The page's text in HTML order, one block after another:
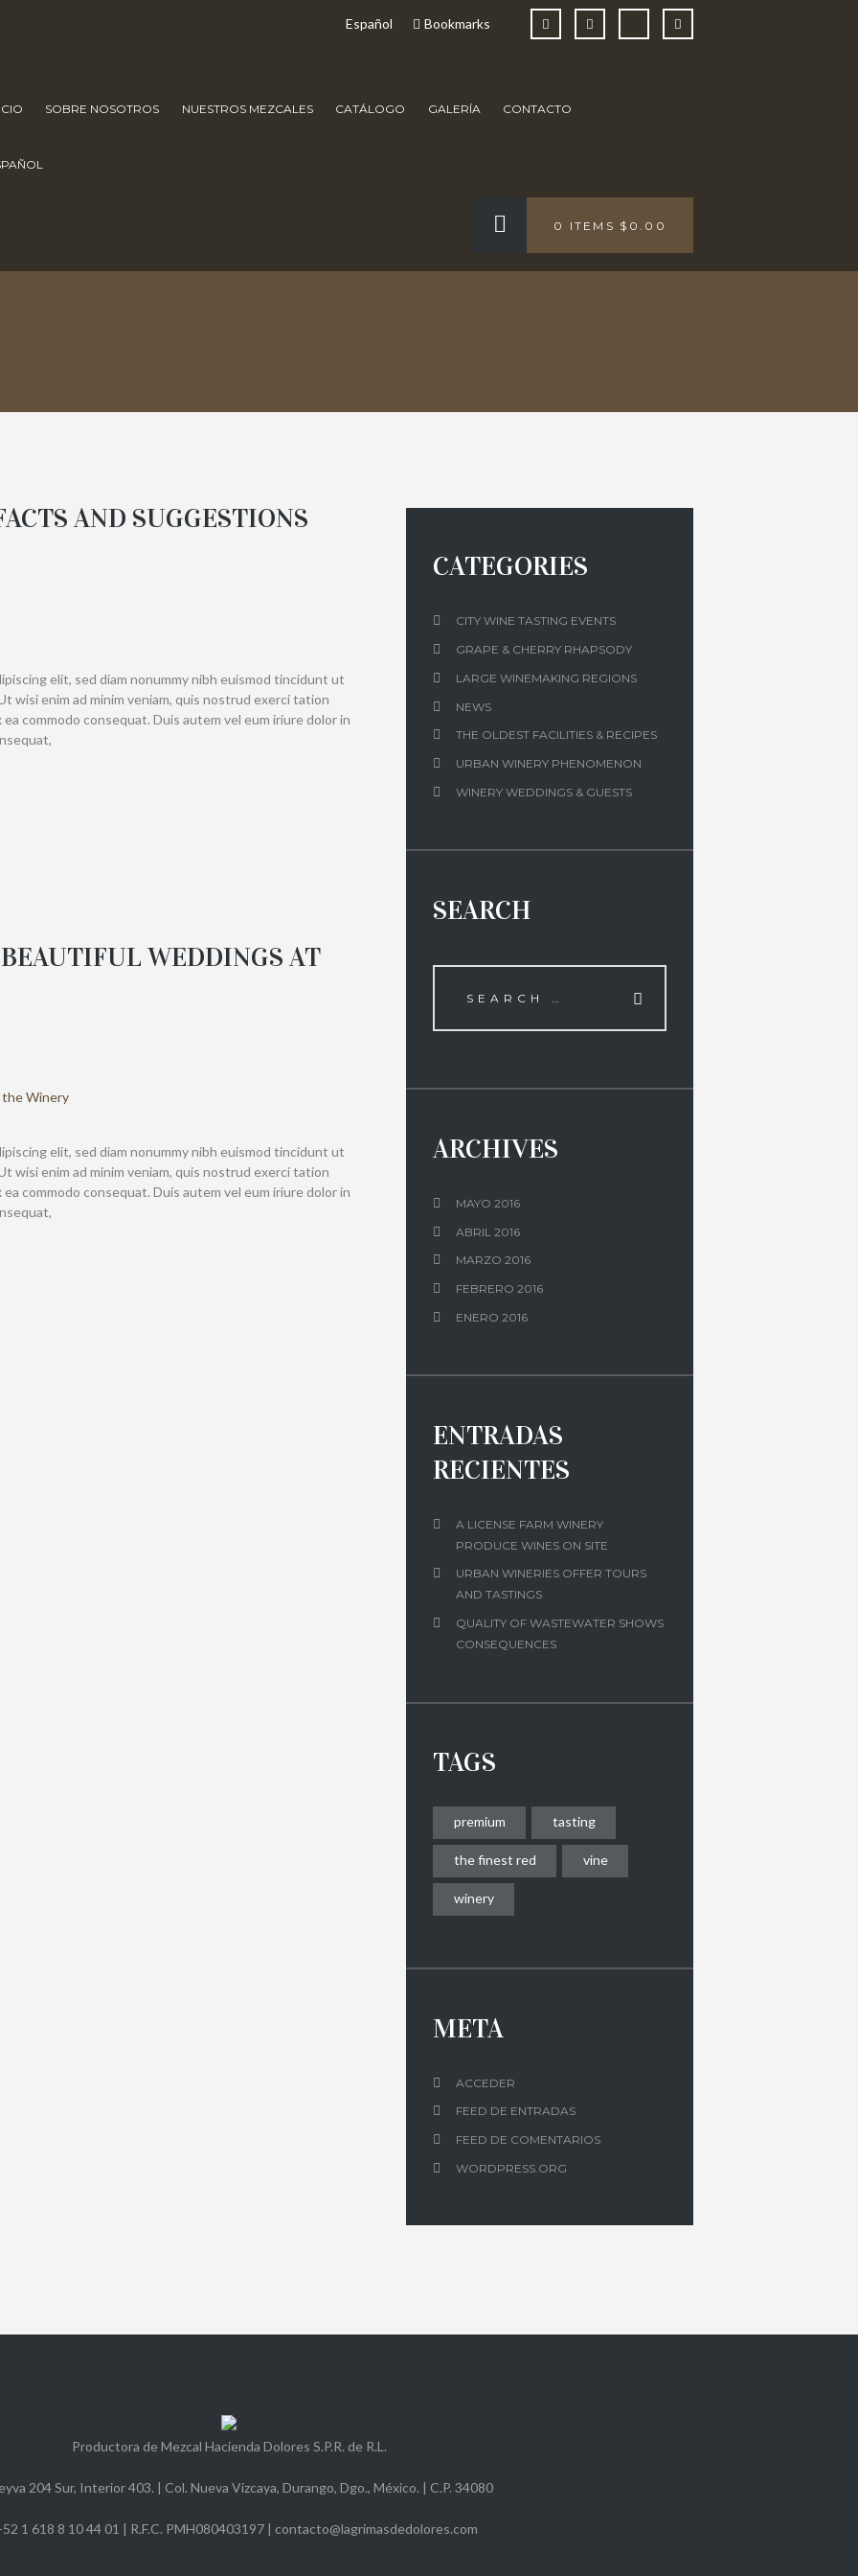
Español Bookmarks
SOBRE NOSOTROS NUESTROS MEZCALES CATÁLOGO GALERÍA CONTACTO
0 ITEMS $0.00
AND SUGGESTIONS
elit, sed diam nonummy nibh euismod tincidunt ut
wisi enim ad minim veniam, quis nostrud exerci tation
commodo consequat. Duis autem vel eum iriure dolor in
WEDDINGS AT
elit, sed diam nonummy nibh euismod tincidunt ut
wisi enim ad minim veniam, quis nostrud exerci tation
commodo consequat. Duis autem vel eum iriure dolor in
CATEGORIES
CITY WINE TASTING EVENTS
GRAPE & CHERRY RHAPSODY
LARGE WINEMAKING REGIONS
NEWS
THE OLDEST FACILITIES & RECIPES
URBAN WINERY PHENOMENON
WINERY WEDDINGS & GUESTS
SEARCH
ARCHIVES
MAYO 2016
ABRIL 2016
MARZO 2016
FEBRERO 2016
ENERO 2016
ENTRADAS
RECIENTES
A LICENSE FARM WINERY
PRODUCE WINES ON SITE
URBAN WINERIES OFFER TOURS
AND TASTINGS
QUALITY OF WASTEWATER SHOWS
CONSEQUENCES
TAGS
premium tasting
the finest red vine
winery
META
ACCEDER
FEED DE ENTRADAS
FEED DE COMENTARIOS
WORDPRESS.ORG
Productora de Mezcal Hacienda Dolores S.P.R. de R.L.
204 Sur, Interior 403. | Col. Nueva Vizcaya, Durango, Dgo., México. | C.P. 34080
1 618 8 10 44 01 | R.F.C. PMH080403197 | contacto@lagrimasdedolores.com